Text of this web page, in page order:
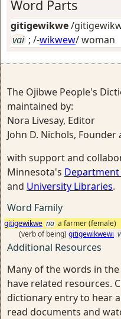
Word Parts
gitigewikwe/
vai ; /-wikwew/woman
The Ojibwe People's
maintained by:
Nora Livesay, Editor
John D. Nichols,
with support and
Minnesota's
and University Libraries.
Word Family
gitigewikwe na a farmer (female)
(verb of being) gitigewikwewi
Additional Resources
Many of the words in
have related resources.
dictionary entry to hear
read documents and